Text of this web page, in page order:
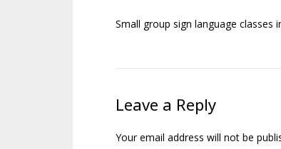
Small group sign language classes
Leave a Reply
Your email address will not be